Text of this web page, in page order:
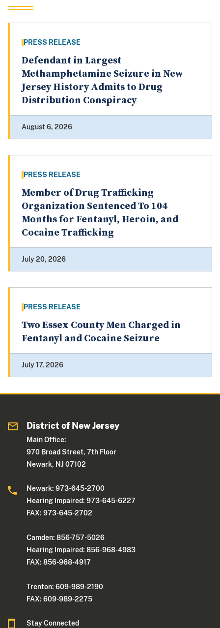
PRESS RELEASE
Defendant in Largest
Methamphetamine Seizure in New
Jersey History Admits to Drug
Distribution Conspiracy
August 6, 2026
PRESS RELEASE
Member of Drug Trafficking
Organization Sentenced To 104
Months for Fentanyl, Heroin, and
Cocaine Trafficking
July 20, 2026
PRESS RELEASE
Two Essex County Men Charged in
Fentanyl and Cocaine Seizure
July 17, 2026
District of New Jersey
Main Office:
970 Broad Street, 7th Floor
Newark, NJ 07102
Newark: 973-645-2700
Hearing Impaired: 973-645-6227
FAX: 973-645-2702
Camden: 856-757-5026
Hearing Impaired: 856-968-4983
FAX: 856-968-4917
Trenton: 609-989-2190
FAX: 609-989-2275
Stay Connected